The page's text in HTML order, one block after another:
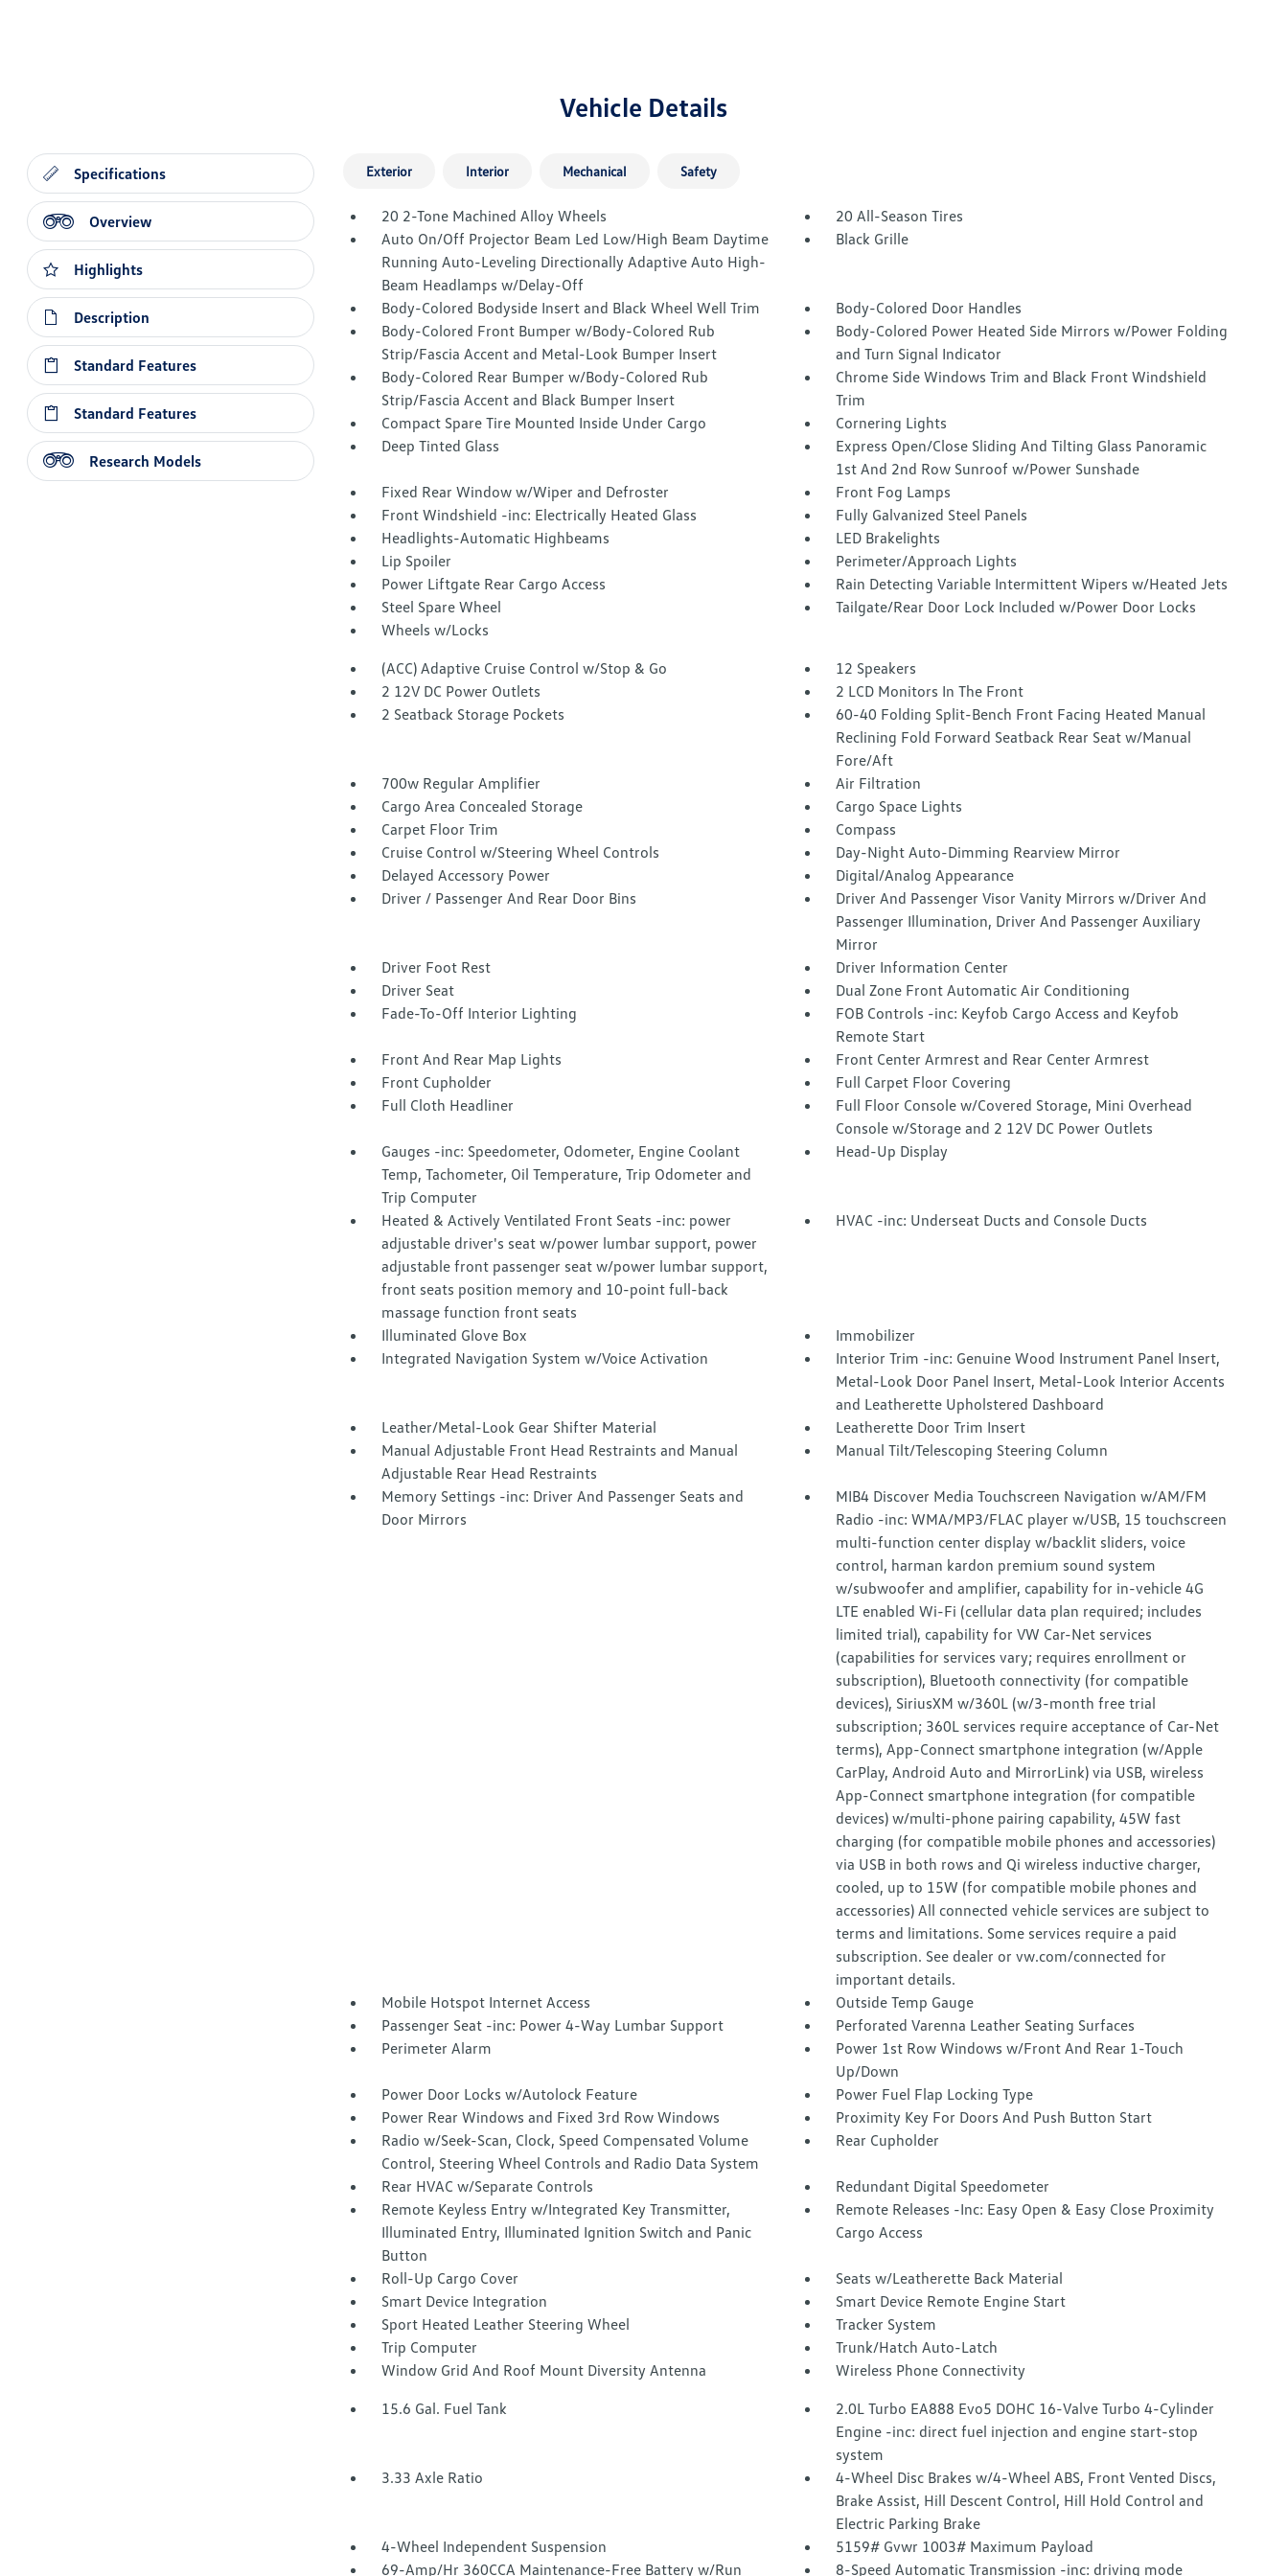
Vehicle Details
Specifications
Overview
Highlights
Description
Standard Features
Standard Features
Research Models
Exterior Interior Mechanical Safety
20 2-Tone Machined Alloy Wheels
20 All-Season Tires
Auto On/Off Projector Beam Led Low/High Beam Daytime
Running Auto-Leveling Directionally Adaptive Auto High-
Beam Headlamps w/Delay-Off
Black Grille
Body-Colored Bodyside Insert and Black Wheel Well Trim
Body-Colored Door Handles
Body-Colored Front Bumper w/Body-Colored Rub
Strip/Fascia Accent and Metal-Look Bumper Insert
Body-Colored Power Heated Side Mirrors w/Power Folding
and Turn Signal Indicator
Body-Colored Rear Bumper w/Body-Colored Rub
Strip/Fascia Accent and Black Bumper Insert
Chrome Side Windows Trim and Black Front Windshield
Trim
Compact Spare Tire Mounted Inside Under Cargo
Cornering Lights
Deep Tinted Glass
Express Open/Close Sliding And Tilting Glass Panoramic
1st And 2nd Row Sunroof w/Power Sunshade
Fixed Rear Window w/Wiper and Defroster
Front Fog Lamps
Front Windshield -inc: Electrically Heated Glass
Fully Galvanized Steel Panels
Headlights-Automatic Highbeams
LED Brakelights
Lip Spoiler
Perimeter/Approach Lights
Power Liftgate Rear Cargo Access
Rain Detecting Variable Intermittent Wipers w/Heated Jets
Steel Spare Wheel
Tailgate/Rear Door Lock Included w/Power Door Locks
Wheels w/Locks
(ACC) Adaptive Cruise Control w/Stop & Go
12 Speakers
2 12V DC Power Outlets
2 LCD Monitors In The Front
2 Seatback Storage Pockets
60-40 Folding Split-Bench Front Facing Heated Manual
Reclining Fold Forward Seatback Rear Seat w/Manual
Fore/Aft
700w Regular Amplifier
Air Filtration
Cargo Area Concealed Storage
Cargo Space Lights
Carpet Floor Trim
Compass
Cruise Control w/Steering Wheel Controls
Day-Night Auto-Dimming Rearview Mirror
Delayed Accessory Power
Digital/Analog Appearance
Driver / Passenger And Rear Door Bins
Driver And Passenger Visor Vanity Mirrors w/Driver And
Passenger Illumination, Driver And Passenger Auxiliary
Mirror
Driver Foot Rest
Driver Information Center
Driver Seat
Dual Zone Front Automatic Air Conditioning
Fade-To-Off Interior Lighting
FOB Controls -inc: Keyfob Cargo Access and Keyfob
Remote Start
Front And Rear Map Lights
Front Center Armrest and Rear Center Armrest
Front Cupholder
Full Carpet Floor Covering
Full Cloth Headliner
Full Floor Console w/Covered Storage, Mini Overhead
Console w/Storage and 2 12V DC Power Outlets
Gauges -inc: Speedometer, Odometer, Engine Coolant
Temp, Tachometer, Oil Temperature, Trip Odometer and
Trip Computer
Head-Up Display
Heated & Actively Ventilated Front Seats -inc: power
adjustable driver's seat w/power lumbar support, power
adjustable front passenger seat w/power lumbar support,
front seats position memory and 10-point full-back
massage function front seats
HVAC -inc: Underseat Ducts and Console Ducts
Illuminated Glove Box
Immobilizer
Integrated Navigation System w/Voice Activation
Interior Trim -inc: Genuine Wood Instrument Panel Insert,
Metal-Look Door Panel Insert, Metal-Look Interior Accents
and Leatherette Upholstered Dashboard
Leather/Metal-Look Gear Shifter Material
Leatherette Door Trim Insert
Manual Adjustable Front Head Restraints and Manual
Adjustable Rear Head Restraints
Manual Tilt/Telescoping Steering Column
Memory Settings -inc: Driver And Passenger Seats and
Door Mirrors
MIB4 Discover Media Touchscreen Navigation w/AM/FM
Radio -inc: WMA/MP3/FLAC player w/USB, 15 touchscreen
multi-function center display w/backlit sliders, voice
control, harman kardon premium sound system
w/subwoofer and amplifier, capability for in-vehicle 4G
LTE enabled Wi-Fi (cellular data plan required; includes
limited trial), capability for VW Car-Net services
(capabilities for services vary; requires enrollment or
subscription), Bluetooth connectivity (for compatible
devices), SiriusXM w/360L (w/3-month free trial
subscription; 360L services require acceptance of Car-Net
terms), App-Connect smartphone integration (w/Apple
CarPlay, Android Auto and MirrorLink) via USB, wireless
App-Connect smartphone integration (for compatible
devices) w/multi-phone pairing capability, 45W fast
charging (for compatible mobile phones and accessories)
via USB in both rows and Qi wireless inductive charger,
cooled, up to 15W (for compatible mobile phones and
accessories) All connected vehicle services are subject to
terms and limitations. Some services require a paid
subscription. See dealer or vw.com/connected for
important details.
Mobile Hotspot Internet Access
Outside Temp Gauge
Passenger Seat -inc: Power 4-Way Lumbar Support
Perforated Varenna Leather Seating Surfaces
Perimeter Alarm
Power 1st Row Windows w/Front And Rear 1-Touch
Up/Down
Power Door Locks w/Autolock Feature
Power Fuel Flap Locking Type
Power Rear Windows and Fixed 3rd Row Windows
Proximity Key For Doors And Push Button Start
Radio w/Seek-Scan, Clock, Speed Compensated Volume
Control, Steering Wheel Controls and Radio Data System
Rear Cupholder
Rear HVAC w/Separate Controls
Redundant Digital Speedometer
Remote Keyless Entry w/Integrated Key Transmitter,
Illuminated Entry, Illuminated Ignition Switch and Panic
Button
Remote Releases -Inc: Easy Open & Easy Close Proximity
Cargo Access
Roll-Up Cargo Cover
Seats w/Leatherette Back Material
Smart Device Integration
Smart Device Remote Engine Start
Sport Heated Leather Steering Wheel
Tracker System
Trip Computer
Trunk/Hatch Auto-Latch
Window Grid And Roof Mount Diversity Antenna
Wireless Phone Connectivity
15.6 Gal. Fuel Tank
2.0L Turbo EA888 Evo5 DOHC 16-Valve Turbo 4-Cylinder
Engine -inc: direct fuel injection and engine start-stop
system
3.33 Axle Ratio
4-Wheel Disc Brakes w/4-Wheel ABS, Front Vented Discs,
Brake Assist, Hill Descent Control, Hill Hold Control and
Electric Parking Brake
4-Wheel Independent Suspension
5159# Gvwr 1003# Maximum Payload
69-Amp/Hr 360CCA Maintenance-Free Battery w/Run
8-Speed Automatic Transmission -inc: driving mode